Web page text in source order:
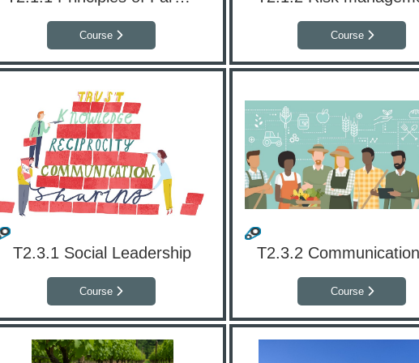
Course Course
T2.3.1 Social Leadership
Course Course